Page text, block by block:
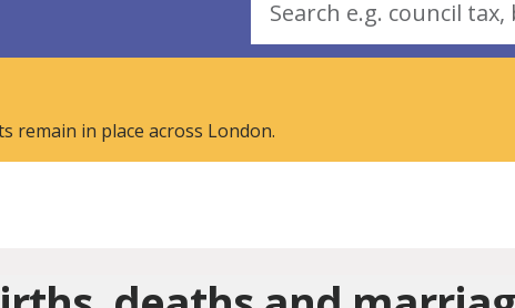
remain in place across London.